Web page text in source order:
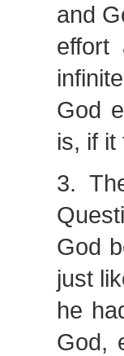
and
effort
God
is, if
3.
God
just
he
God,